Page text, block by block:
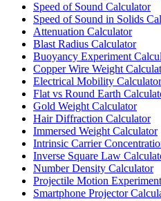
Speed of Sound Calculator
Speed of Sound in Solids
Attenuation Calculator
Blast Radius Calculator
Buoyancy Experiment
Copper Wire Weight
Electrical Mobility Calculator
Flat vs Round Earth
Gold Weight Calculator
Hair Diffraction Calculator
Immersed Weight Calculator
Intrinsic Carrier
Inverse Square Law
Number Density Calculator
Projectile Motion
Smartphone Projector